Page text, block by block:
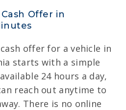
Offer in
offer for a vehicle in
starts with a simple
24 hours a day,
reach out anytime to
There is no online